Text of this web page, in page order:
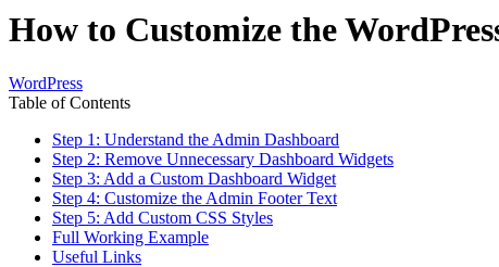
How to Customize the
WordPress
Table of Contents
Step 1: Understand the Admin Dashboard
Step 2: Remove Unnecessary Dashboard Widgets
Step 3: Add a Custom Dashboard Widget
Step 4: Customize the Admin Footer Text
Step 5: Add Custom CSS Styles
Full Working Example
Useful Links